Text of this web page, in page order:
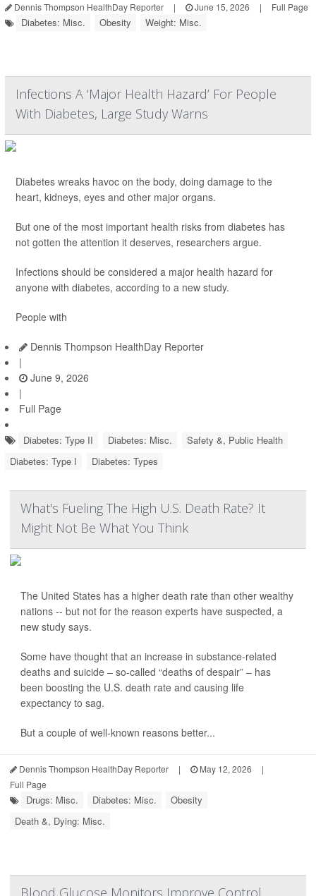
Dennis Thompson HealthDay Reporter | June 15, 2026 | Full Page
Diabetes: Misc. Obesity Weight: Misc.
Infections A ‘Major Health Hazard’ For People
With Diabetes, Large Study Warns
Diabetes wreaks havoc on the body, doing damage to the
heart, kidneys, eyes and other major organs.
But one of the most important health risks from diabetes has
not gotten the attention it deserves, researchers argue.
Infections should be considered a major health hazard for
anyone with diabetes, according to a new study.
People with
Dennis Thompson HealthDay Reporter
|
June 9, 2026
|
Full Page
Diabetes: Type II Diabetes: Misc.
Safety &, Public Health
Diabetes: Type I
Diabetes: Types
What's Fueling The High U.S. Death Rate? It
Might Not Be What You Think
The United States has a higher death rate than other wealthy
nations -- but not for the reason experts have suspected, a
new study says.
Some have thought that an increase in substance-related
deaths and suicide – so-called “deaths of despair” – has
been boosting the U.S. death rate and causing life
expectancy to sag.
But a couple of well-known reasons better...
Dennis Thompson HealthDay Reporter | May 12, 2026
|
Full Page
Drugs: Misc. Diabetes: Misc.
Obesity
Death &, Dying: Misc.
Blood Glucose Monitors Improve Control